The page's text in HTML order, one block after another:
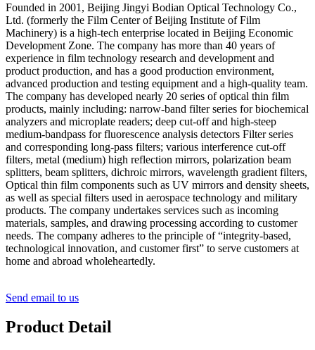
Founded in 2001, Beijing Jingyi Bodian Optical Technology Co.,
Ltd. (formerly the Film Center of Beijing Institute of Film
Machinery) is a high-tech enterprise located in Beijing Economic
Development Zone. The company has more than 40 years of
experience in film technology research and development and
product production, and has a good production environment,
advanced production and testing equipment and a high-quality team.
The company has developed nearly 20 series of optical thin film
products, mainly including: narrow-band filter series for biochemical
analyzers and microplate readers; deep cut-off and high-steep
medium-bandpass for fluorescence analysis detectors Filter series
and corresponding long-pass filters; various interference cut-off
filters, metal (medium) high reflection mirrors, polarization beam
splitters, beam splitters, dichroic mirrors, wavelength gradient filters,
Optical thin film components such as UV mirrors and density sheets,
as well as special filters used in aerospace technology and military
products. The company undertakes services such as incoming
materials, samples, and drawing processing according to customer
needs. The company adheres to the principle of “integrity-based,
technological innovation, and customer first” to serve customers at
home and abroad wholeheartedly.
Send email to us
Product Detail